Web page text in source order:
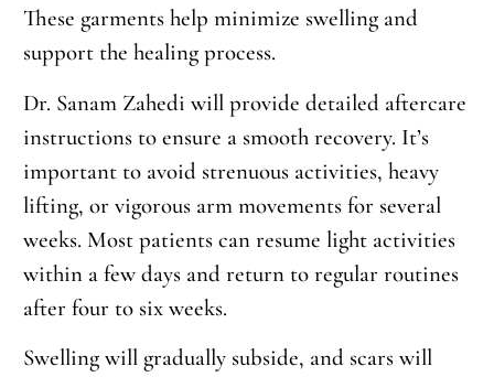
These garments help minimize swelling and
support the healing process.
Dr. Sanam Zahedi will provide detailed aftercare
instructions to ensure a smooth recovery. It’s
important to avoid strenuous activities, heavy
lifting, or vigorous arm movements for several
weeks. Most patients can resume light activities
within a few days and return to regular routines
after four to six weeks.
Swelling will gradually subside, and scars will